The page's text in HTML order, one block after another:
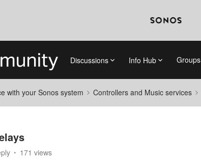
Discussions Info Hub Groups
with your Sonos system Controllers and Music services
171 views